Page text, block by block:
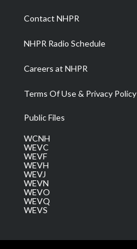
a
m
Contact NHPR
NHPR Radio Schedule
Careers at NHPR
Terms Of Use & Privacy Policy
Public Files
WCNH
WEVC
WEVF
WEVH
WEVJ
WEVN
WEVO
WEVQ
WEVS